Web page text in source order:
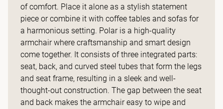
of comfort. Place it alone as a stylish statement
piece or combine it with coffee tables and sofas for
a harmonious setting. Polar is a high-quality
armchair where craftsmanship and smart design
come together. It consists of three integrated parts:
seat, back, and curved steel tubes that form the legs
and seat frame, resulting in a sleek and well-
thought-out construction. The gap between the seat
and back makes the armchair easy to wipe and